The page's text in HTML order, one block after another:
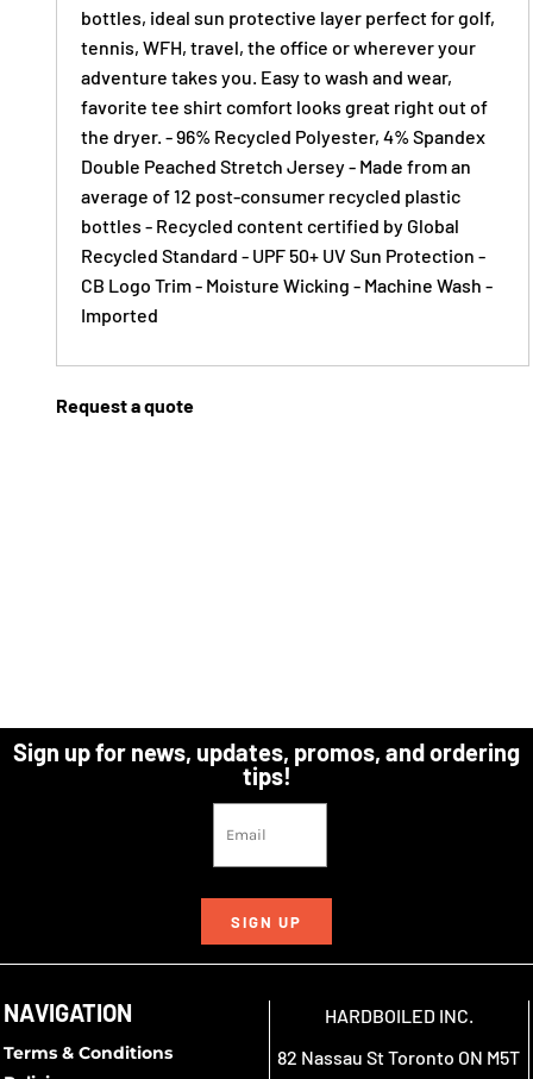
bottles, ideal sun protective layer perfect for golf,
tennis, WFH, travel, the office or wherever your
adventure takes you. Easy to wash and wear,
favorite tee shirt comfort looks great right out of
the dryer. - 96% Recycled Polyester, 4% Spandex
Double Peached Stretch Jersey - Made from an
average of 12 post-consumer recycled plastic
bottles - Recycled content certified by Global
Recycled Standard - UPF 50+ UV Sun Protection -
CB Logo Trim - Moisture Wicking - Machine Wash -
Imported
Request a quote
Sign up for news, updates, promos, and ordering
tips!
SIGN UP
NAVIGATION
Terms & Conditions
HARDBOILED INC.
82 Nassau St Toronto ON M5T